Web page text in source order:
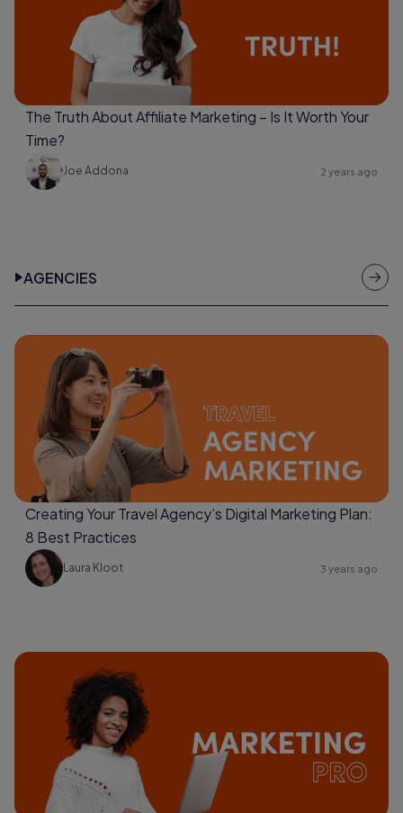
The Truth About Affiliate Marketing – Is It Worth Your
Time?
Joe Addona 2 years ago
AGENCIES
Creating Your Travel Agency’s Digital Marketing Plan:
8 Best Practices
Laura Kloot 3 years ago